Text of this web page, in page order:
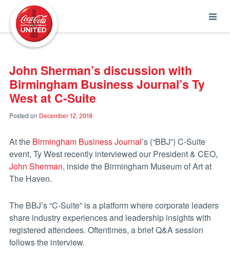
John Sherman’s discussion with
Birmingham Business Journal’s Ty
West at C-Suite
Posted on December 12, 2018
At the Birmingham Business Journal’s (“BBJ”) C-Suite
event, Ty West recently interviewed our President & CEO,
John Sherman, inside the Birmingham Museum of Art at
The Haven.
The BBJ’s “C-Suite” is a platform where corporate leaders
share industry experiences and leadership insights with
registered attendees. Oftentimes, a brief Q&A session
follows the interview.